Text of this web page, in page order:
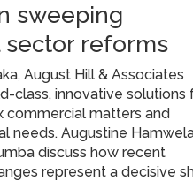
sweeping
sector reforms
August Hill & Associates
class, innovative solutions
commercial matters and
needs. Augustine
discuss how recent
represent a decisive